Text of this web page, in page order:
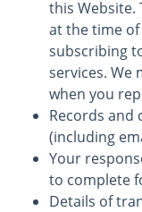
this
at the time
subscribing
services. We
when you
Records and
(including
Your
to complete
Details of